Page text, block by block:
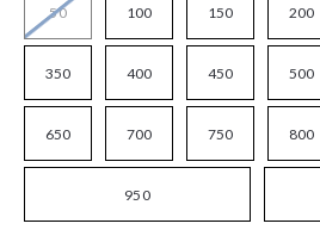
50 100 150 200
350 400 450 500
650 700 750 800
950